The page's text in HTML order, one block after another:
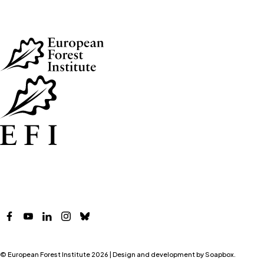
Skip to main content
Facebook
YouTubeLinkedInInstagram
Bluesky
© European Forest Institute 2026 | Design and development bySoapbox